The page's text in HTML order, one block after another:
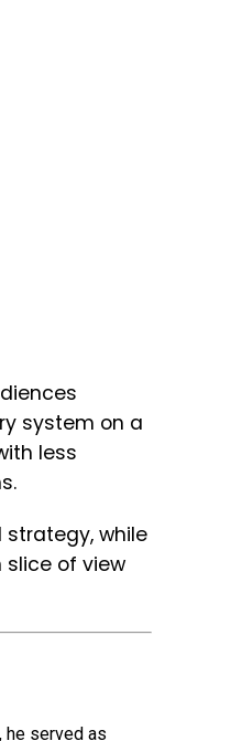
system on a
less
strategy, while
slice of view
he served as